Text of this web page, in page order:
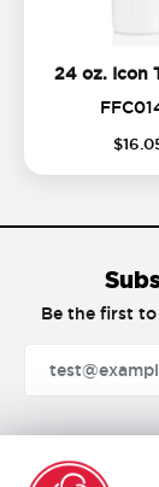
24 oz. Icon
$16
Be the first